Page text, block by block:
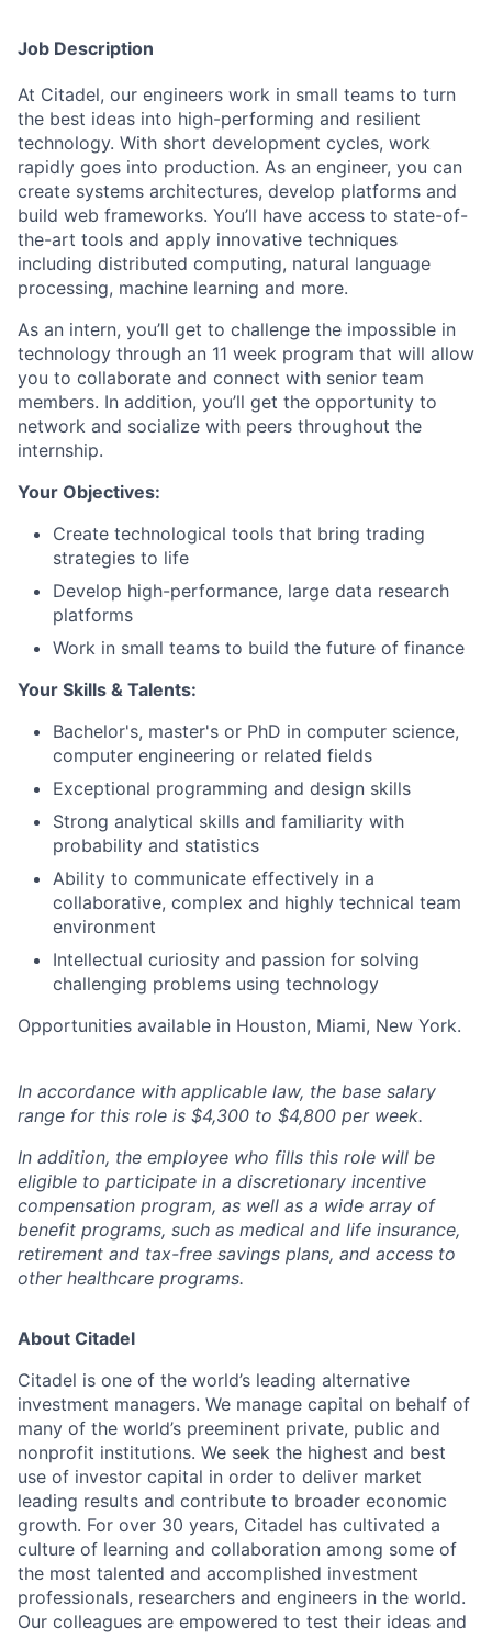
Job Description
At Citadel, our engineers work in small teams to turn
the best ideas into high-performing and resilient
technology. With short development cycles, work
rapidly goes into production. As an engineer, you can
create systems architectures, develop platforms and
build web frameworks. You’ll have access to state-of-
the-art tools and apply innovative techniques
including distributed computing, natural language
processing, machine learning and more.
As an intern, you’ll get to challenge the impossible in
technology through an 11 week program that will allow
you to collaborate and connect with senior team
members. In addition, you’ll get the opportunity to
network and socialize with peers throughout the
internship.
Your Objectives:
Create technological tools that bring trading
strategies to life
Develop high-performance, large data research
platforms
Work in small teams to build the future of finance
Your Skills & Talents:
Bachelor's, master's or PhD in computer science,
computer engineering or related fields
Exceptional programming and design skills
Strong analytical skills and familiarity with
probability and statistics
Ability to communicate effectively in a
collaborative, complex and highly technical team
environment
Intellectual curiosity and passion for solving
challenging problems using technology
Opportunities available in Houston, Miami, New York.
In accordance with applicable law, the base salary
range for this role is $4,300 to $4,800 per week.
In addition, the employee who fills this role will be
eligible to participate in a discretionary incentive
compensation program, as well as a wide array of
benefit programs, such as medical and life insurance,
retirement and tax-free savings plans, and access to
other healthcare programs.
About Citadel
Citadel is one of the world’s leading alternative
investment managers. We manage capital on behalf of
many of the world’s preeminent private, public and
nonprofit institutions. We seek the highest and best
use of investor capital in order to deliver market
leading results and contribute to broader economic
growth. For over 30 years, Citadel has cultivated a
culture of learning and collaboration among some of
the most talented and accomplished investment
professionals, researchers and engineers in the world.
Our colleagues are empowered to test their ideas and